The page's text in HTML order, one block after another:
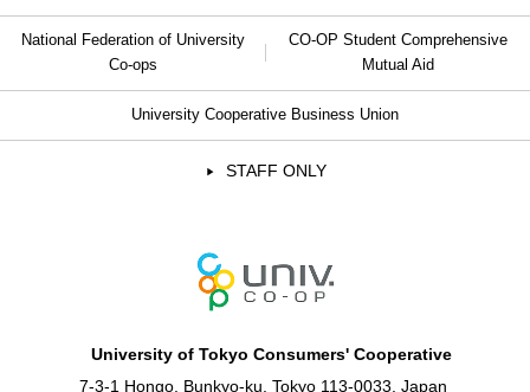
National Federation of University
Co-ops
CO-OP Student Comprehensive
Mutual Aid
University Cooperative Business Union
STAFF ONLY
University of Tokyo Consumers' Cooperative
7-3-1 Hongo, Bunkyo-ku, Tokyo 113-0033, Japan